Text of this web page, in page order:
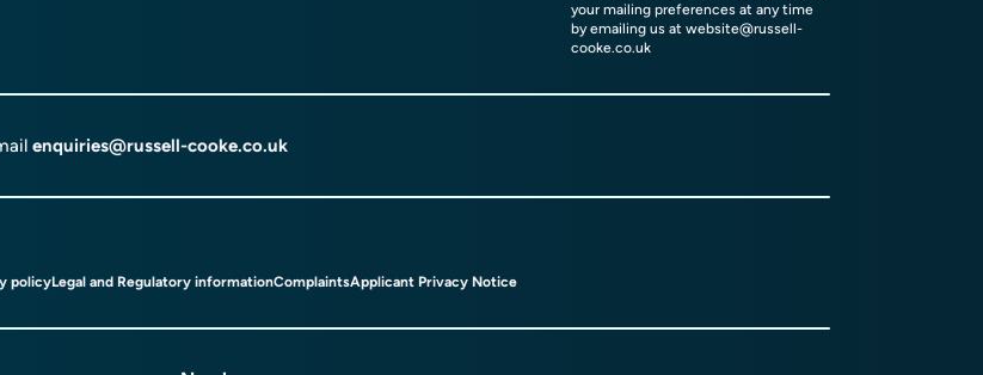
your mailing preferences at any time
by emailing us at website@russell-
cooke.co.uk
enquiries@russell-cooke.co.uk
policyLegal and Regulatory informationComplaintsApplicant Privacy Notice